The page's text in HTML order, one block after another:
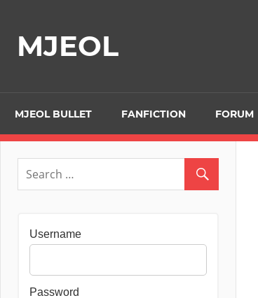
contentMJEOL
MJEOL BULLET FANFICTION FORUM
Username
Password